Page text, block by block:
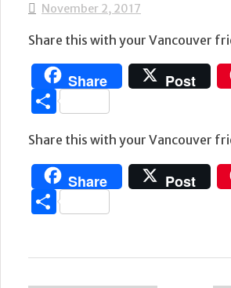
November 2, 2017
Share this with your Vancouver
Share Post
Share
Share this with your Vancouver
Share Post
Share